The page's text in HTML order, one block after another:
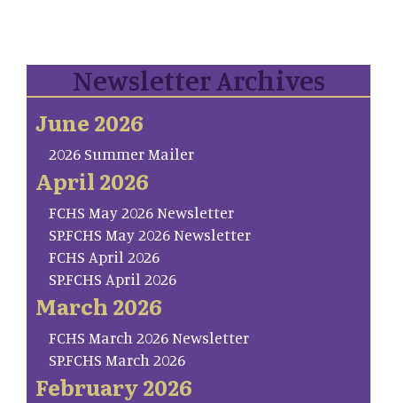
Newsletter Archives
June 2026
2026 Summer Mailer
April 2026
FCHS May 2026 Newsletter
SP.FCHS May 2026 Newsletter
FCHS April 2026
SP.FCHS April 2026
March 2026
FCHS March 2026 Newsletter
SP.FCHS March 2026
February 2026